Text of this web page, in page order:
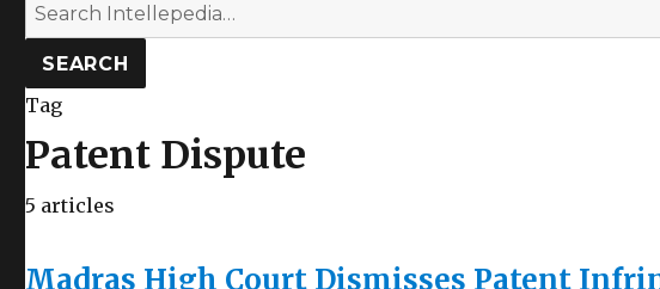
Intellepedia
SEARCH
Tag
Patent Dispute
5 articles
Madras High Court Dismisses Patent